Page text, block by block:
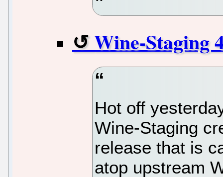
Wine-Staging
Hot off
Wine-Staging
release that is
atop upstream